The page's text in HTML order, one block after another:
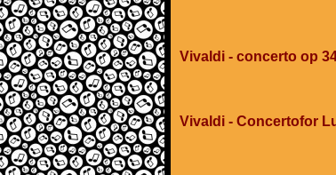
Vivaldi - concerto op
Vivaldi - Concertofor